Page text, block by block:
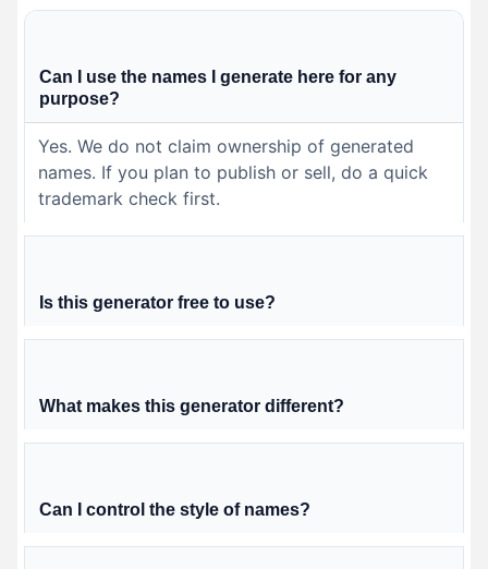
Can I use the names I generate here for any
purpose?
Yes. We do not claim ownership of generated
names. If you plan to publish or sell, do a quick
trademark check first.
Is this generator free to use?
What makes this generator different?
Can I control the style of names?